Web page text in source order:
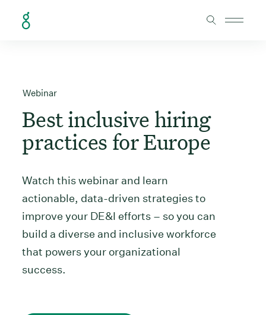
Webinar
Best inclusive hiring
practices for Europe
Watch this webinar and learn
actionable, data-driven strategies to
improve your DE&I efforts – so you can
build a diverse and inclusive workforce
that powers your organizational
success.